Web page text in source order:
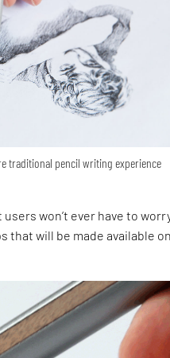
traditional pencil writing experience
won’t ever have to
that will be made available